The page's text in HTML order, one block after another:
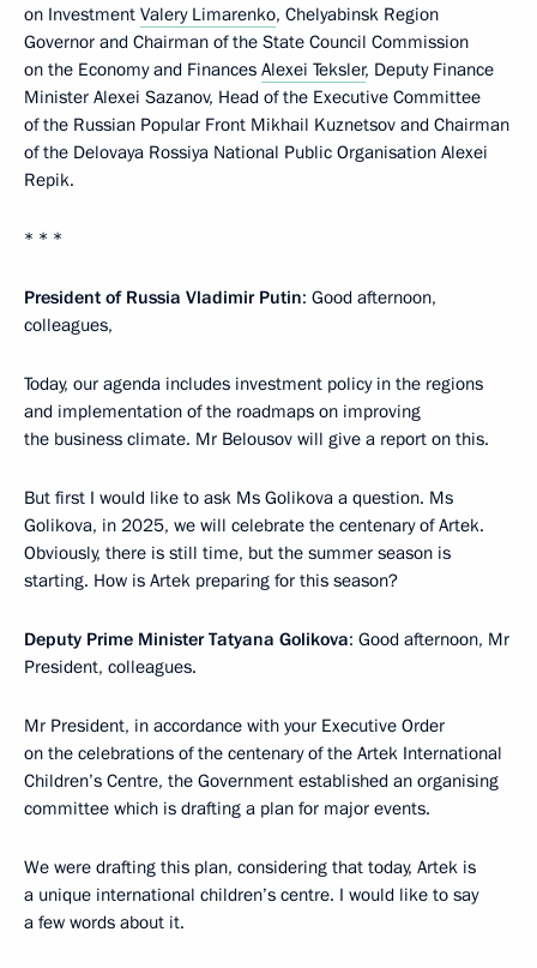
on Investment Valery Limarenko, Chelyabinsk Region
Governor and Chairman of the State Council Commission
on the Economy and Finances Alexei Teksler, Deputy Finance
Minister Alexei Sazanov, Head of the Executive Committee
of the Russian Popular Front Mikhail Kuznetsov and Chairman
of the Delovaya Rossiya National Public Organisation Alexei
Repik.
* * *
President of Russia Vladimir Putin: Good afternoon,
colleagues,
Today, our agenda includes investment policy in the regions
and implementation of the roadmaps on improving
the business climate. Mr Belousov will give a report on this.
But first I would like to ask Ms Golikova a question. Ms
Golikova, in 2025, we will celebrate the centenary of Artek.
Obviously, there is still time, but the summer season is
starting. How is Artek preparing for this season?
Deputy Prime Minister Tatyana Golikova: Good afternoon, Mr
President, colleagues.
Mr President, in accordance with your Executive Order
on the celebrations of the centenary of the Artek International
Children’s Centre, the Government established an organising
committee which is drafting a plan for major events.
We were drafting this plan, considering that today, Artek is
a unique international children’s centre. I would like to say
a few words about it.